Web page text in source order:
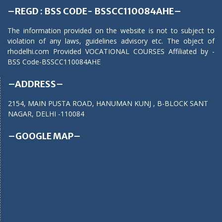
–REGD : BSS CODE- BSSCC110084AHE–
The information provided on the website is not to subject to
violation of any laws, guidelines advisory etc. The object of
rhodelhi.com Provided VOCATIONAL COURSES Affiliated by -
BSS Code-BSSCC110084AHE
–ADDRESS–
2154, MAIN PUSTA ROAD, HANUMAN KUNJ , B-BLOCK SANT
NAGAR, DELHI -110084
–GOOGLE MAP–